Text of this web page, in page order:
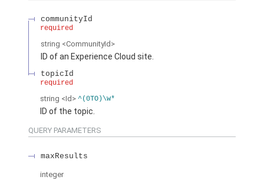
communityId
required
string <CommunityId>
ID of an Experience Cloud site.
topicId
required
string <Id> ^(0TO)\w*
ID of the topic.
QUERY PARAMETERS
maxResults
integer